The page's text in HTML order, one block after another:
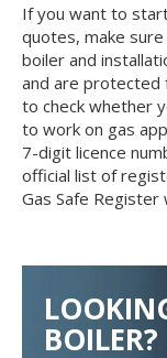
If you want to
quotes, make
boiler and
and are protected
to check whether
to work on gas
7-digit licence
official list of
Gas Safe Register
BOILER?